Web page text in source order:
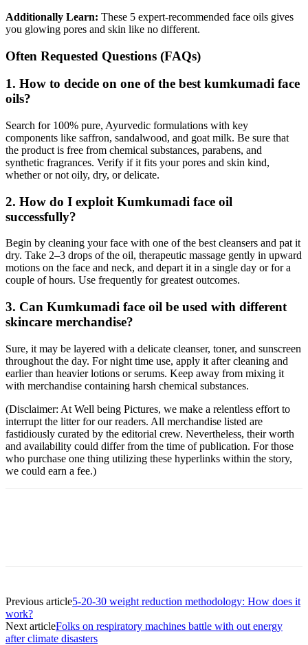
Additionally Learn: These 5 expert-recommended face oils gives
you glowing pores and skin like no different.
Often Requested Questions (FAQs)
1. How to decide on one of the best kumkumadi face
oils?
Search for 100% pure, Ayurvedic formulations with key
components like saffron, sandalwood, and goat milk. Be sure that
the product is free from chemical substances, parabens, and
synthetic fragrances. Verify if it fits your pores and skin kind,
whether or not oily, dry, or delicate.
2. How do I exploit Kumkumadi face oil
successfully?
Begin by cleaning your face with one of the best cleansers and pat it
dry. Take 2–3 drops of the oil, therapeutic massage gently in upward
motions on the face and neck, and depart it in a single day or for a
couple of hours. Use frequently for greatest outcomes.
3. Can Kumkumadi face oil be used with different
skincare merchandise?
Sure, it may be layered with a delicate cleanser, toner, and sunscreen
throughout the day. For night time use, apply it after cleaning and
earlier than heavier lotions or serums. Keep away from mixing it
with merchandise containing harsh chemical substances.
(Disclaimer: At Well being Pictures, we make a relentless effort to
interrupt the litter for our readers. All merchandise listed are
fastidiously curated by the editorial crew. Nevertheless, their worth
and availability could differ from the time of publication. For those
who purchase one thing utilizing these hyperlinks within the story,
we could earn a fee.)
Previous article5-20-30 weight reduction methodology: How does it
work?
Next articleFolks on respiratory machines battle with out energy
after climate disasters